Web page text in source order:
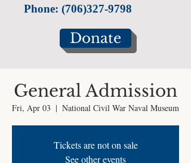
Phone: (706)327-9798
Donate
General Admission
Fri, Apr 03
  |
National Civil War Naval Museum
Tickets are not on sale
See other events